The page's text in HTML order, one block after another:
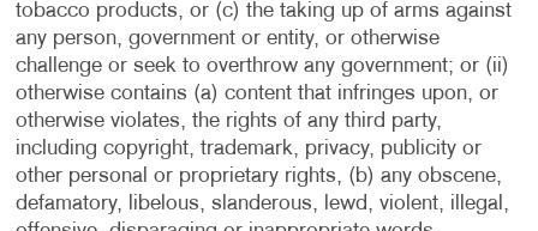
tobacco products, or (c) the taking up of arms against
any person, government or entity, or otherwise
challenge or seek to overthrow any government; or (ii)
otherwise contains (a) content that infringes upon, or
otherwise violates, the rights of any third party,
including copyright, trademark, privacy, publicity or
other personal or proprietary rights, (b) any obscene,
defamatory, libelous, slanderous, lewd, violent, illegal,